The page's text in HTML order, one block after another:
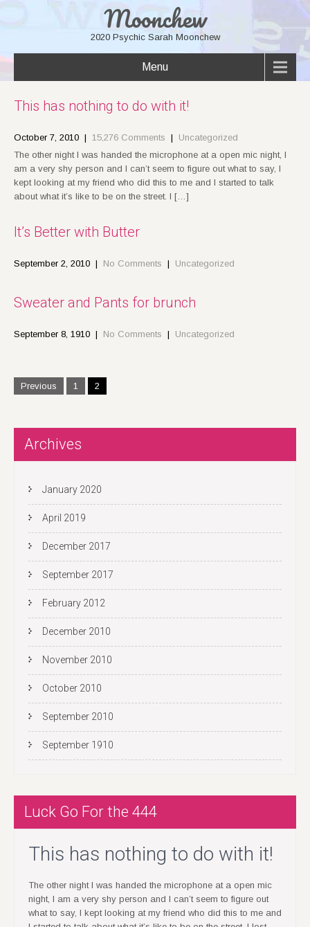
Moonchew
2020 Psychic Sarah Moonchew
Menu
This has nothing to do with it!
October 7, 2010 | 15,276 Comments | Uncategorized
The other night I was handed the microphone at a open mic night, I
am a very shy person and I can’t seem to figure out what to say, I
kept looking at my friend who did this to me and I started to talk
about what it’s like to be on the street. I […]
It’s Better with Butter
September 2, 2010 | No Comments | Uncategorized
Sweater and Pants for brunch
September 8, 1910 | No Comments | Uncategorized
P
o
t
n
Previous 1 2
Archives
January 2020
April 2019
December 2017
September 2017
February 2012
December 2010
November 2010
October 2010
September 2010
September 1910
Luck Go For the 444
This has nothing to do with it!
The other night I was handed the microphone at a open mic
night, I am a very shy person and I can’t seem to figure out
what to say, I kept looking at my friend who did this to me and